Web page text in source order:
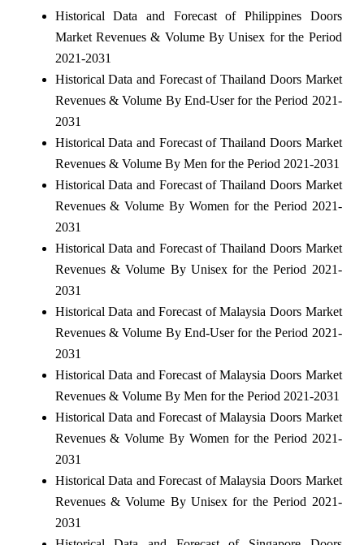
Historical Data and Forecast of Philippines Doors
Market Revenues & Volume By Unisex for the Period
2021-2031
Historical Data and Forecast of Thailand Doors Market
Revenues & Volume By End-User for the Period 2021-
2031
Historical Data and Forecast of Thailand Doors Market
Revenues & Volume By Men for the Period 2021-2031
Historical Data and Forecast of Thailand Doors Market
Revenues & Volume By Women for the Period 2021-
2031
Historical Data and Forecast of Thailand Doors Market
Revenues & Volume By Unisex for the Period 2021-
2031
Historical Data and Forecast of Malaysia Doors Market
Revenues & Volume By End-User for the Period 2021-
2031
Historical Data and Forecast of Malaysia Doors Market
Revenues & Volume By Men for the Period 2021-2031
Historical Data and Forecast of Malaysia Doors Market
Revenues & Volume By Women for the Period 2021-
2031
Historical Data and Forecast of Malaysia Doors Market
Revenues & Volume By Unisex for the Period 2021-
2031